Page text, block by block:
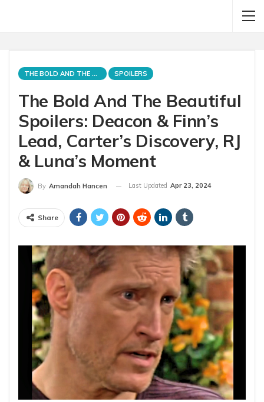
THE BOLD AND THE BEAUTIFUL SPOILERS
The Bold And The Beautiful
Spoilers: Deacon & Finn’s
Lead, Carter’s Discovery, RJ
& Luna’s Moment
By Amandah Hancen Last Updated Apr 23, 2024
Share